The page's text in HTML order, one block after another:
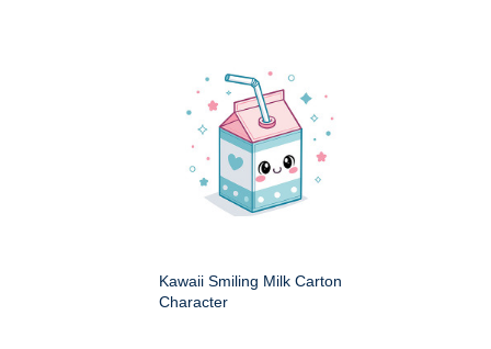
Kawaii Smiling Milk Carton
Character